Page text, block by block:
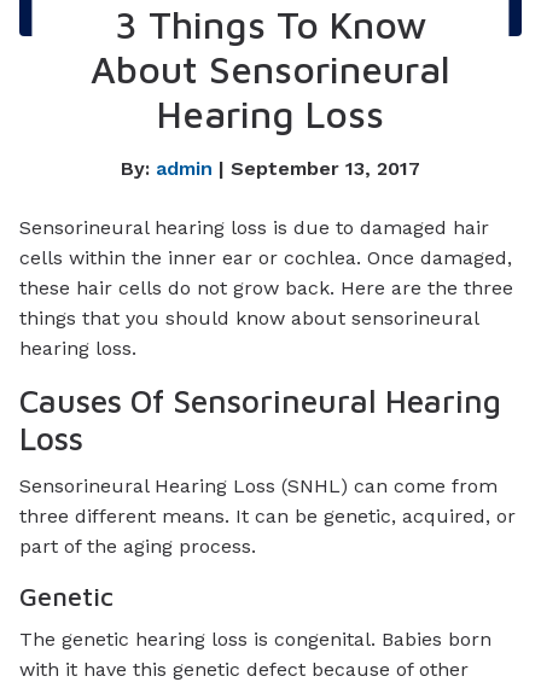
3 Things To Know
About Sensorineural
Hearing Loss
By: admin | September 13, 2017
Sensorineural hearing loss is due to damaged hair
cells within the inner ear or cochlea. Once damaged,
these hair cells do not grow back. Here are the three
things that you should know about sensorineural
hearing loss.
Causes Of Sensorineural Hearing
Loss
Sensorineural Hearing Loss (SNHL) can come from
three different means. It can be genetic, acquired, or
part of the aging process.
Genetic
The genetic hearing loss is congenital. Babies born
with it have this genetic defect because of other